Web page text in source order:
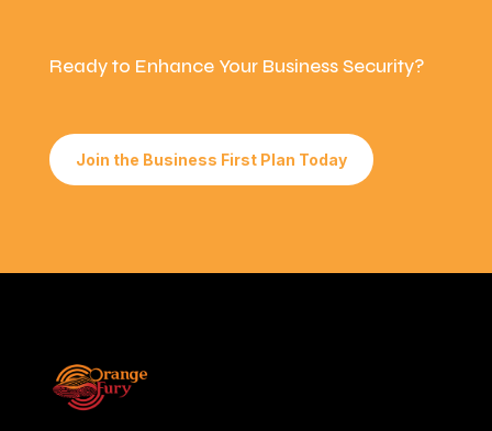
Ready to Enhance Your Business Security?
Join the Business First Plan Today